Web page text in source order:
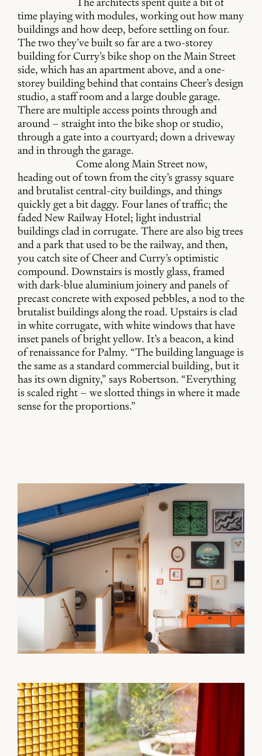
time playing with modules, working out how many
buildings and how deep, before settling on four.
The two they’ve built so far are a two-storey
building for Curry’s bike shop on the Main Street
side, which has an apartment above, and a one-
storey building behind that contains Cheer’s design
studio, a staff room and a large double garage.
There are multiple access points through and
around – straight into the bike shop or studio,
through a gate into a courtyard; down a driveway
and in through the garage.
Come along Main Street now,
heading out of town from the city’s grassy square
and brutalist central-city buildings, and things
quickly get a bit daggy. Four lanes of traffic; the
faded New Railway Hotel; light industrial
buildings clad in corrugate. There are also big trees
and a park that used to be the railway, and then,
you catch site of Cheer and Curry’s optimistic
compound. Downstairs is mostly glass, framed
with dark-blue aluminium joinery and panels of
precast concrete with exposed pebbles, a nod to the
brutalist buildings along the road. Upstairs is clad
in white corrugate, with white windows that have
inset panels of bright yellow. It’s a beacon, a kind
of renaissance for Palmy. “The building language is
the same as a standard commercial building, but it
has its own dignity,” says Robertson. “Everything
is scaled right – we slotted things in where it made
sense for the proportions.”